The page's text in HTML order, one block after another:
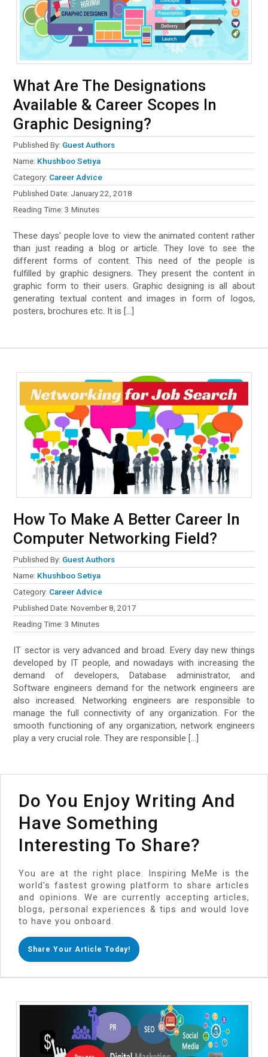
What Are The Designations
Available & Career Scopes In
Graphic Designing?
Published By: Guest Authors
Name: Khushboo Setiya
Category: Career Advice
Published Date: January 22, 2018
Reading Time:3 Minutes
These days’ people love to view the animated content rather
than just reading a blog or article. They love to see the
different forms of content. This need of the people is
fulfilled by graphic designers. They present the content in
graphic form to their users. Graphic designing is all about
generating textual content and images in form of logos,
posters, brochures etc. It is […]
How To Make A Better Career In
Computer Networking Field?
Published By: Guest Authors
Name: Khushboo Setiya
Category: Career Advice
Published Date:November 8, 2017
Reading Time:3 Minutes
IT sector is very advanced and broad. Every day new things
developed by IT people, and nowadays with increasing the
demand of developers, Database administrator, and
Software engineers demand for the network engineers are
also increased. Networking engineers are responsible to
manage the full connectivity of any organization. For the
smooth functioning of any organization, network engineers
play a very crucial role. They are responsible […]
Do You Enjoy Writing And
Have Something
Interesting To Share?
You are at the right place. Inspiring MeMe is the
world's fastest growing platform to share articles
and opinions. We are currently accepting articles,
blogs, personal experiences & tips and would love
to have you onboard.
Share Your Article Today!